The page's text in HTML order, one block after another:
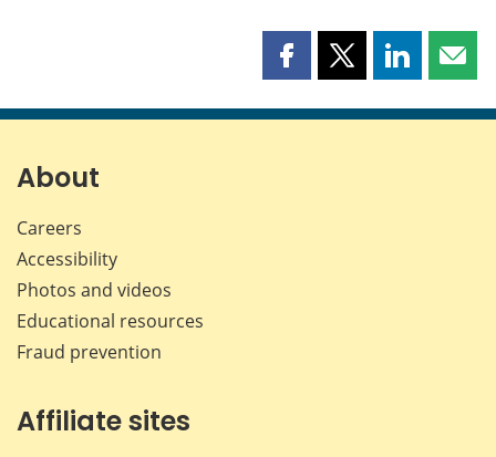
Share
page
Share
page
Share
page page
About
Careers
Accessibility
Photos and videos
Educational resources
Fraud prevention
Affiliate sites